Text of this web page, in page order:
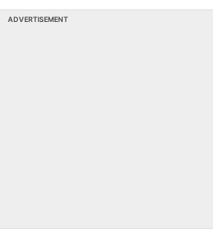
ADVERTISEMENT